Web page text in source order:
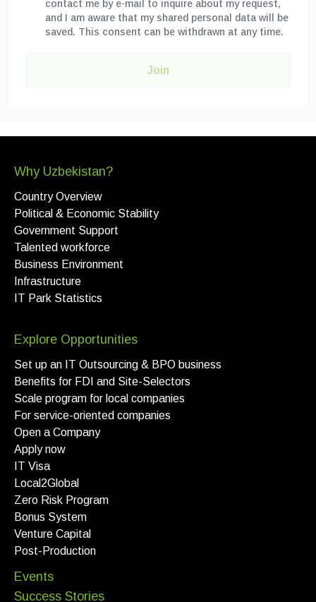
contact me by e-mail to inquire about my request,
and I am aware that my shared personal data will be
saved. This consent can be withdrawn at any time.
Join
Why Uzbekistan?
Country Overview
Political & Economic Stability
Government Support
Talented workforce
Business Environment
Infrastructure
IT Park Statistics
Explore Opportunities
Set up an IT Outsourcing & BPO business
Benefits for FDI and Site-Selectors
Scale program for local companies
For service-oriented companies
Open a Company
Apply now
IT Visa
Local2Global
Zero Risk Program
Bonus System
Venture Capital
Post-Production
Events
Success Stories